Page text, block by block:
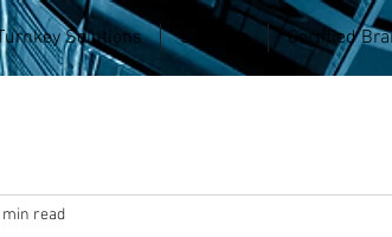
Solutions Services Certified
min read